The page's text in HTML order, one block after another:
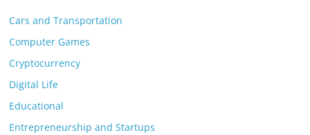
Cars and Transportation
Computer Games
Cryptocurrency
Digital Life
Educational
Entrepreneurship and Startups